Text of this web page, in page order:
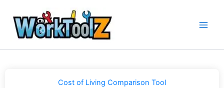
content
Cost of Living Comparison Tool